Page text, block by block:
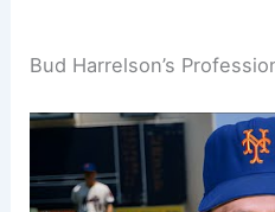
Bud Harrelson’s